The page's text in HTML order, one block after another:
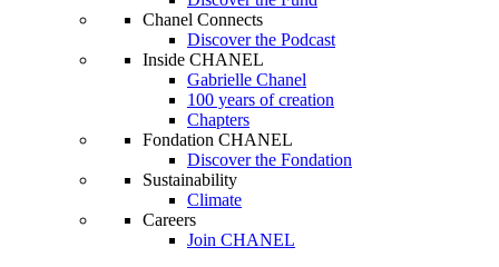
Chanel Connects
Discover the Podcast
Inside CHANEL
Gabrielle Chanel
100 years of creation
Chapters
Fondation CHANEL
Discover the Fondation
Sustainability
Climate
Careers
Join CHANEL